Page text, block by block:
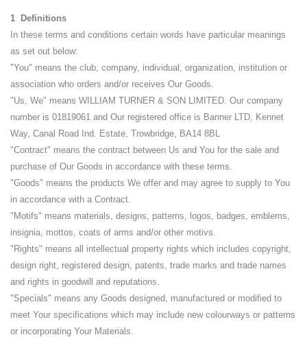
1 Definitions
In these terms and conditions certain words have particular meanings
as set out below:
"You" means the club, company, individual, organization, institution or
association who orders and/or receives Our Goods.
"Us, We" means WILLIAM TURNER & SON LIMITED. Our company
number is 01819061 and Our registered office is Banner LTD, Kennet
Way, Canal Road Ind. Estate, Trowbridge, BA14 8BL
"Contract" means the contract between Us and You for the sale and
purchase of Our Goods in accordance with these terms.
"Goods" means the products We offer and may agree to supply to You
in accordance with a Contract.
"Motifs" means materials, designs, patterns, logos, badges, emblems,
insignia, mottos, coats of arms and/or other motivs.
"Rights" means all intellectual property rights which includes copyright,
design right, registered design, patents, trade marks and trade names
and rights in goodwill and reputations.
"Specials" means any Goods designed, manufactured or modified to
meet Your specifications which may include new colourways or patterns
or incorporating Your Materials.